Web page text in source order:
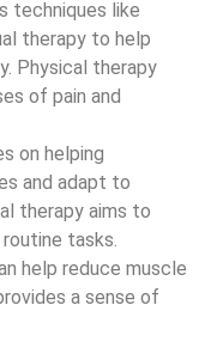
therapy aims to
tasks.
help reduce muscle
a sense of
steroid injections
pain and
lasting relief in